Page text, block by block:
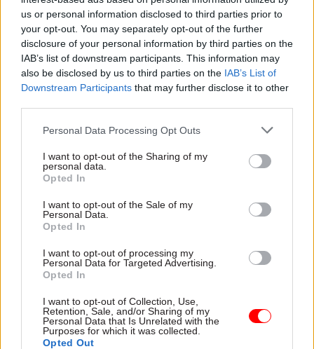
us or personal information disclosed to third parties prior to
your opt-out. You may separately opt-out of the further
disclosure of your personal information by third parties on the
IAB’s list of downstream participants. This information may
also be disclosed by us to third parties on the IAB’s List of
Downstream Participants that may further disclose it to other
Personal Data Processing Opt Outs
I want to opt-out of the Sharing of my
personal data.
Opted In
I want to opt-out of the Sale of my
Personal Data.
Opted In
I want to opt-out of processing my
Personal Data for Targeted Advertising.
Opted In
I want to opt-out of Collection, Use,
Retention, Sale, and/or Sharing of my
Personal Data that Is Unrelated with the
Purposes for which it was collected.
Opted Out
private sector?
Beyond the comfort zone:
Andrew Rogoyski, head of
cyber security services at
global IT supplier CGI, tells
Civil Service World about an
eye-opening secondment
working on cyber security in
the Cabinet Office
service silos – and
Jeremy Corbyn
From crowdsourcing to the
use of apps, Meg Hillier is
determined to transform the
Public Accounts Committee
into a “digitally-savvy” body
taxpayers. The new chair
speaks to Josh May
28 Sep 2015
Civil Service Reform
government data lead
open data and government
innovation Paul Maltby
named as new director of
diversity: perm secs
objectives for
boosting Whitehall
representation